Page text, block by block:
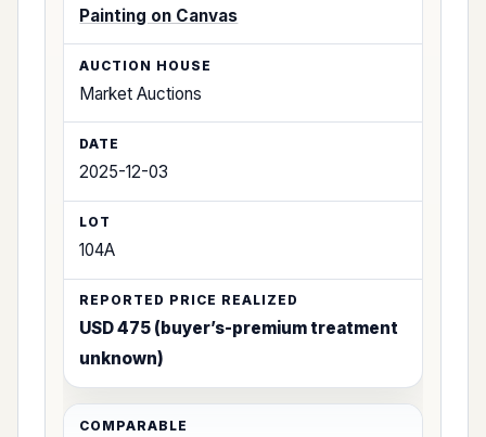
Painting on Canvas
Market Auctions
2025-12-03
104A
USD 475 (buyer’s-premium treatment
unknown)